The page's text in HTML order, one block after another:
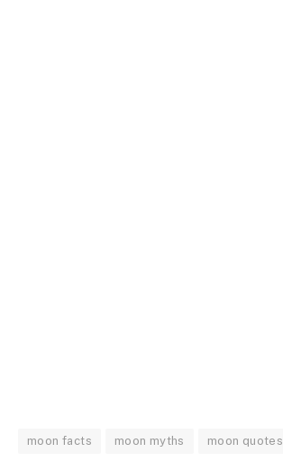
moon facts moon myths moon quotes